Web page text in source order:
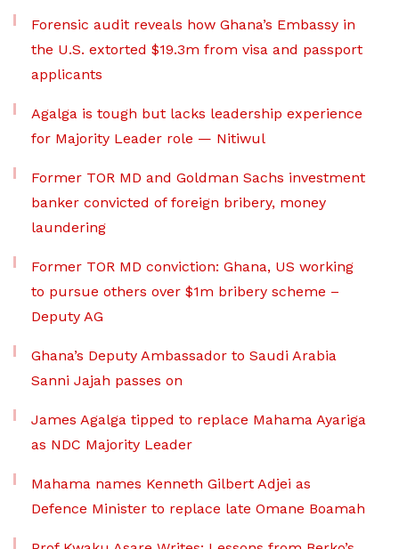
Forensic audit reveals how Ghana’s Embassy in
the U.S. extorted $19.3m from visa and passport
applicants
Agalga is tough but lacks leadership experience
for Majority Leader role — Nitiwul
Former TOR MD and Goldman Sachs investment
banker convicted of foreign bribery, money
laundering
Former TOR MD conviction: Ghana, US working
to pursue others over $1m bribery scheme –
Deputy AG
Ghana’s Deputy Ambassador to Saudi Arabia
Sanni Jajah passes on
James Agalga tipped to replace Mahama Ayariga
as NDC Majority Leader
Mahama names Kenneth Gilbert Adjei as
Defence Minister to replace late Omane Boamah